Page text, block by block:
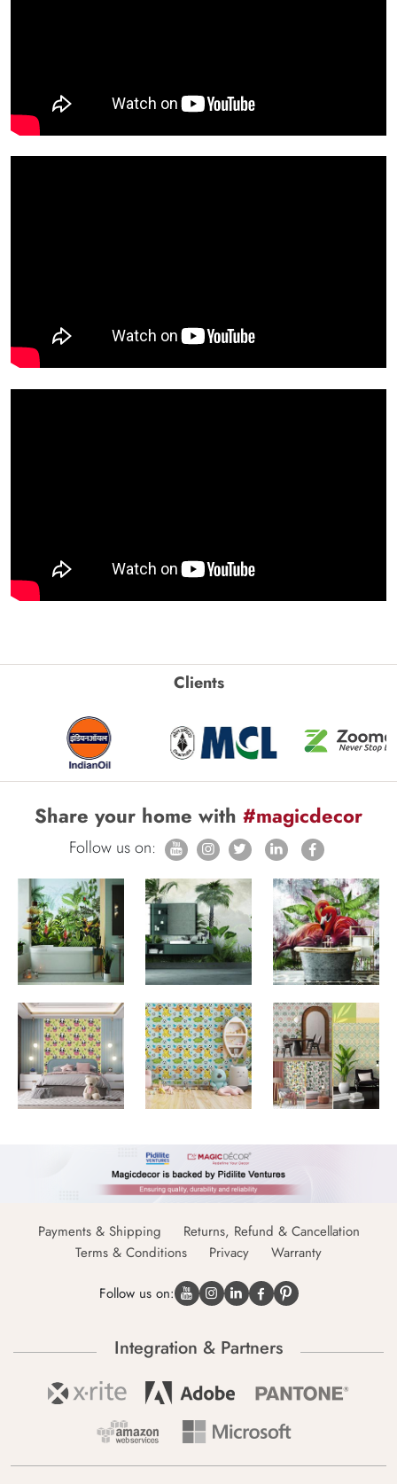
Clients
Share your home with #magicdecor
Follow us on:
Payments & Shipping
Returns, Refund & Cancellation
Terms & Conditions
Privacy Warranty
Follow us on:
Integration & Partners